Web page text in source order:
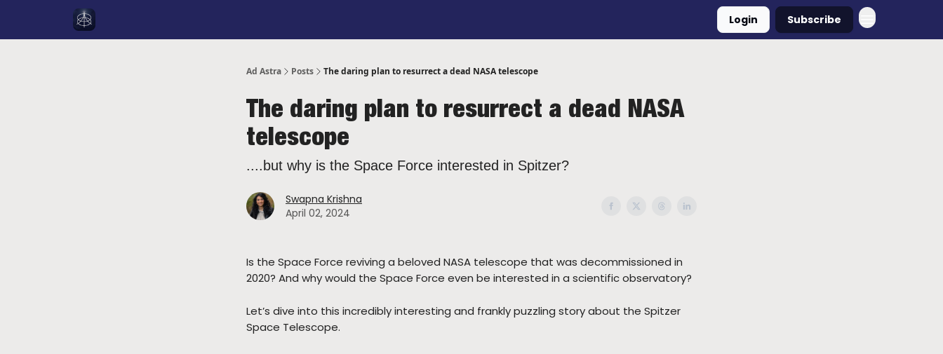
Login Subscribe
Ad Astra Posts The daring plan to resurrect a dead NASA telescope
The daring plan to resurrect a dead NASA
telescope
....but why is the Space Force interested in Spitzer?
Swapna Krishna
April 02, 2024
Is the Space Force reviving a beloved NASA telescope that was decommissioned in
2020? And why would the Space Force even be interested in a scientific observatory?
Let’s dive into this incredibly interesting and frankly puzzling story about the Spitzer
Space Telescope.